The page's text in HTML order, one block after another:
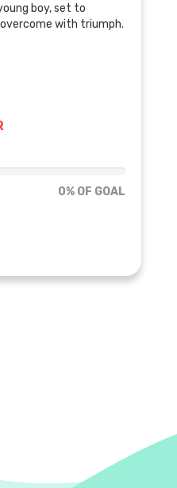
boy, set to
with triumph.
0% OF GOAL